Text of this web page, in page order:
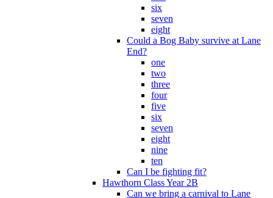
six
seven
eight
Could a Bog Baby survive at Lane
End?
one
two
three
four
five
six
seven
eight
nine
ten
Can I be fighting fit?
Hawthorn Class Year 2B
Can we bring a carnival to Lane